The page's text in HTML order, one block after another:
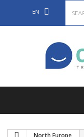
EN
North Europe